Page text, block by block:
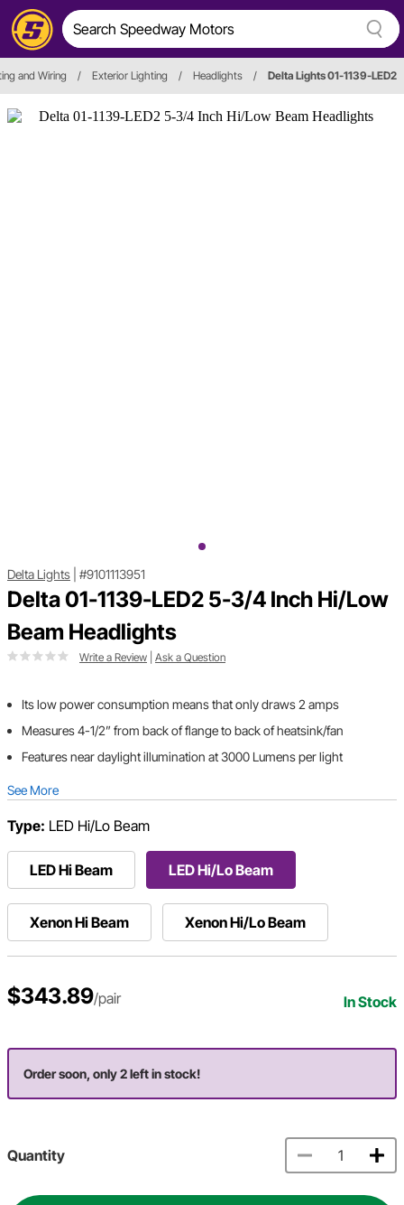
and Wiring / Exterior Lighting / Headlights / Delta Lights 01-1139-LED2
Delta Lights #9101113951
Delta 01-1139-LED2 5-3/4 Inch Hi/Low
Beam Headlights
Write a Review Ask a Question
Its low power consumption means that only draws 2 amps
Measures 4-1/2” from back of flange to back of heatsink/fan
Features near daylight illumination at 3000 Lumens per light
See More
Type: LED Hi/Lo Beam
LED Hi Beam LED Hi/Lo Beam
Xenon Hi Beam Xenon Hi/Lo Beam
$343.89/pair In Stock
Order soon, only 2 left in stock!
Quantity